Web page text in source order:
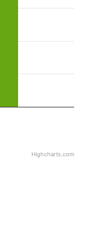
Highcharts.com